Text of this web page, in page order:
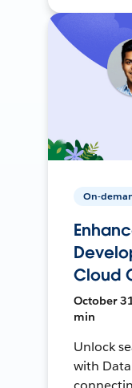
On-
Cloud
October
min
Unlock
with